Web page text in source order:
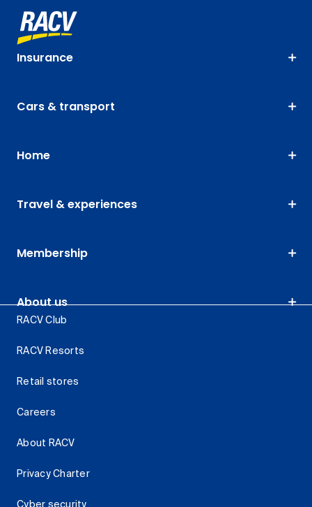
Insurance
Cars & transport
Home
Travel & experiences
Membership
About us
RACV Club
RACV Resorts
Retail stores
Careers
About RACV
Privacy Charter
Cyber security